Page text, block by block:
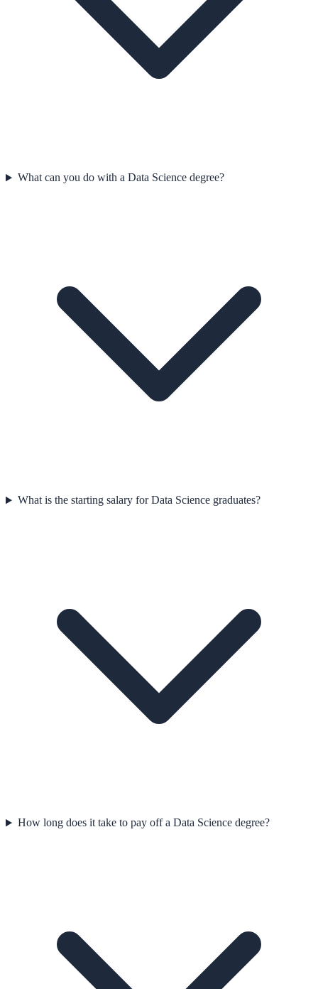
What can you do with a Data Science degree?
What is the starting salary for Data Science graduates?
How long does it take to pay off a Data Science degree?